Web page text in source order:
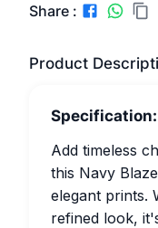
Share :
Product
Specification:
Add timeless
this Navy
elegant prints.
refined look,